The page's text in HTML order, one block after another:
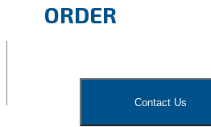
ORDER
Contact Us